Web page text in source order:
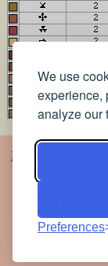
We use
experience,
analyze our
Preferences
Home
Oriental
stained glass